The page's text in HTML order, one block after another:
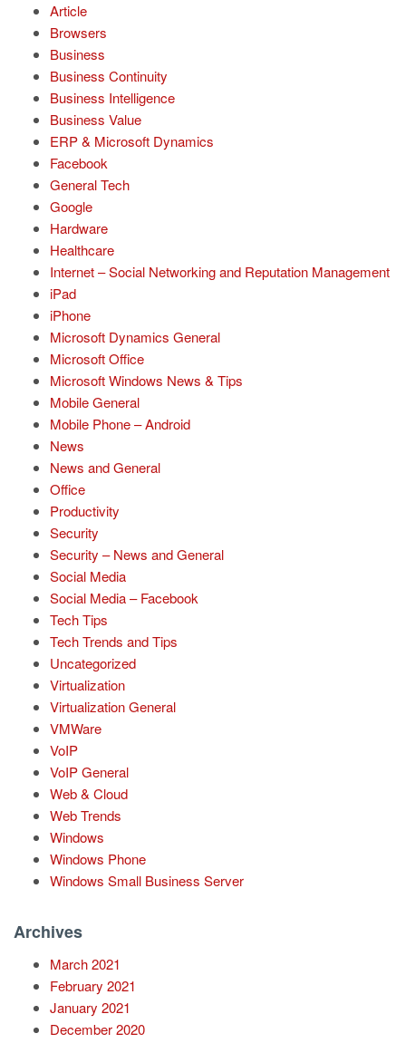
Article
Browsers
Business
Business Continuity
Business Intelligence
Business Value
ERP & Microsoft Dynamics
Facebook
General Tech
Google
Hardware
Healthcare
Internet – Social Networking and Reputation Management
iPad
iPhone
Microsoft Dynamics General
Microsoft Office
Microsoft Windows News & Tips
Mobile General
Mobile Phone – Android
News
News and General
Office
Productivity
Security
Security – News and General
Social Media
Social Media – Facebook
Tech Tips
Tech Trends and Tips
Uncategorized
Virtualization
Virtualization General
VMWare
VoIP
VoIP General
Web & Cloud
Web Trends
Windows
Windows Phone
Windows Small Business Server
Archives
March 2021
February 2021
January 2021
December 2020